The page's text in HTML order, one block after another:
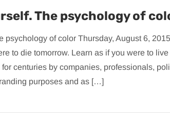
The psychology of
psychology of color Thursday, August 6,
to die tomorrow. Learn as if you were to
centuries by companies, professionals,
purposes and as […]